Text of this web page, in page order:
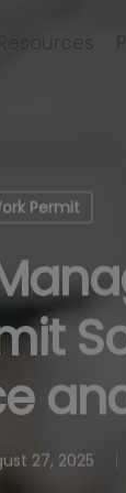
Permit
27, 2025